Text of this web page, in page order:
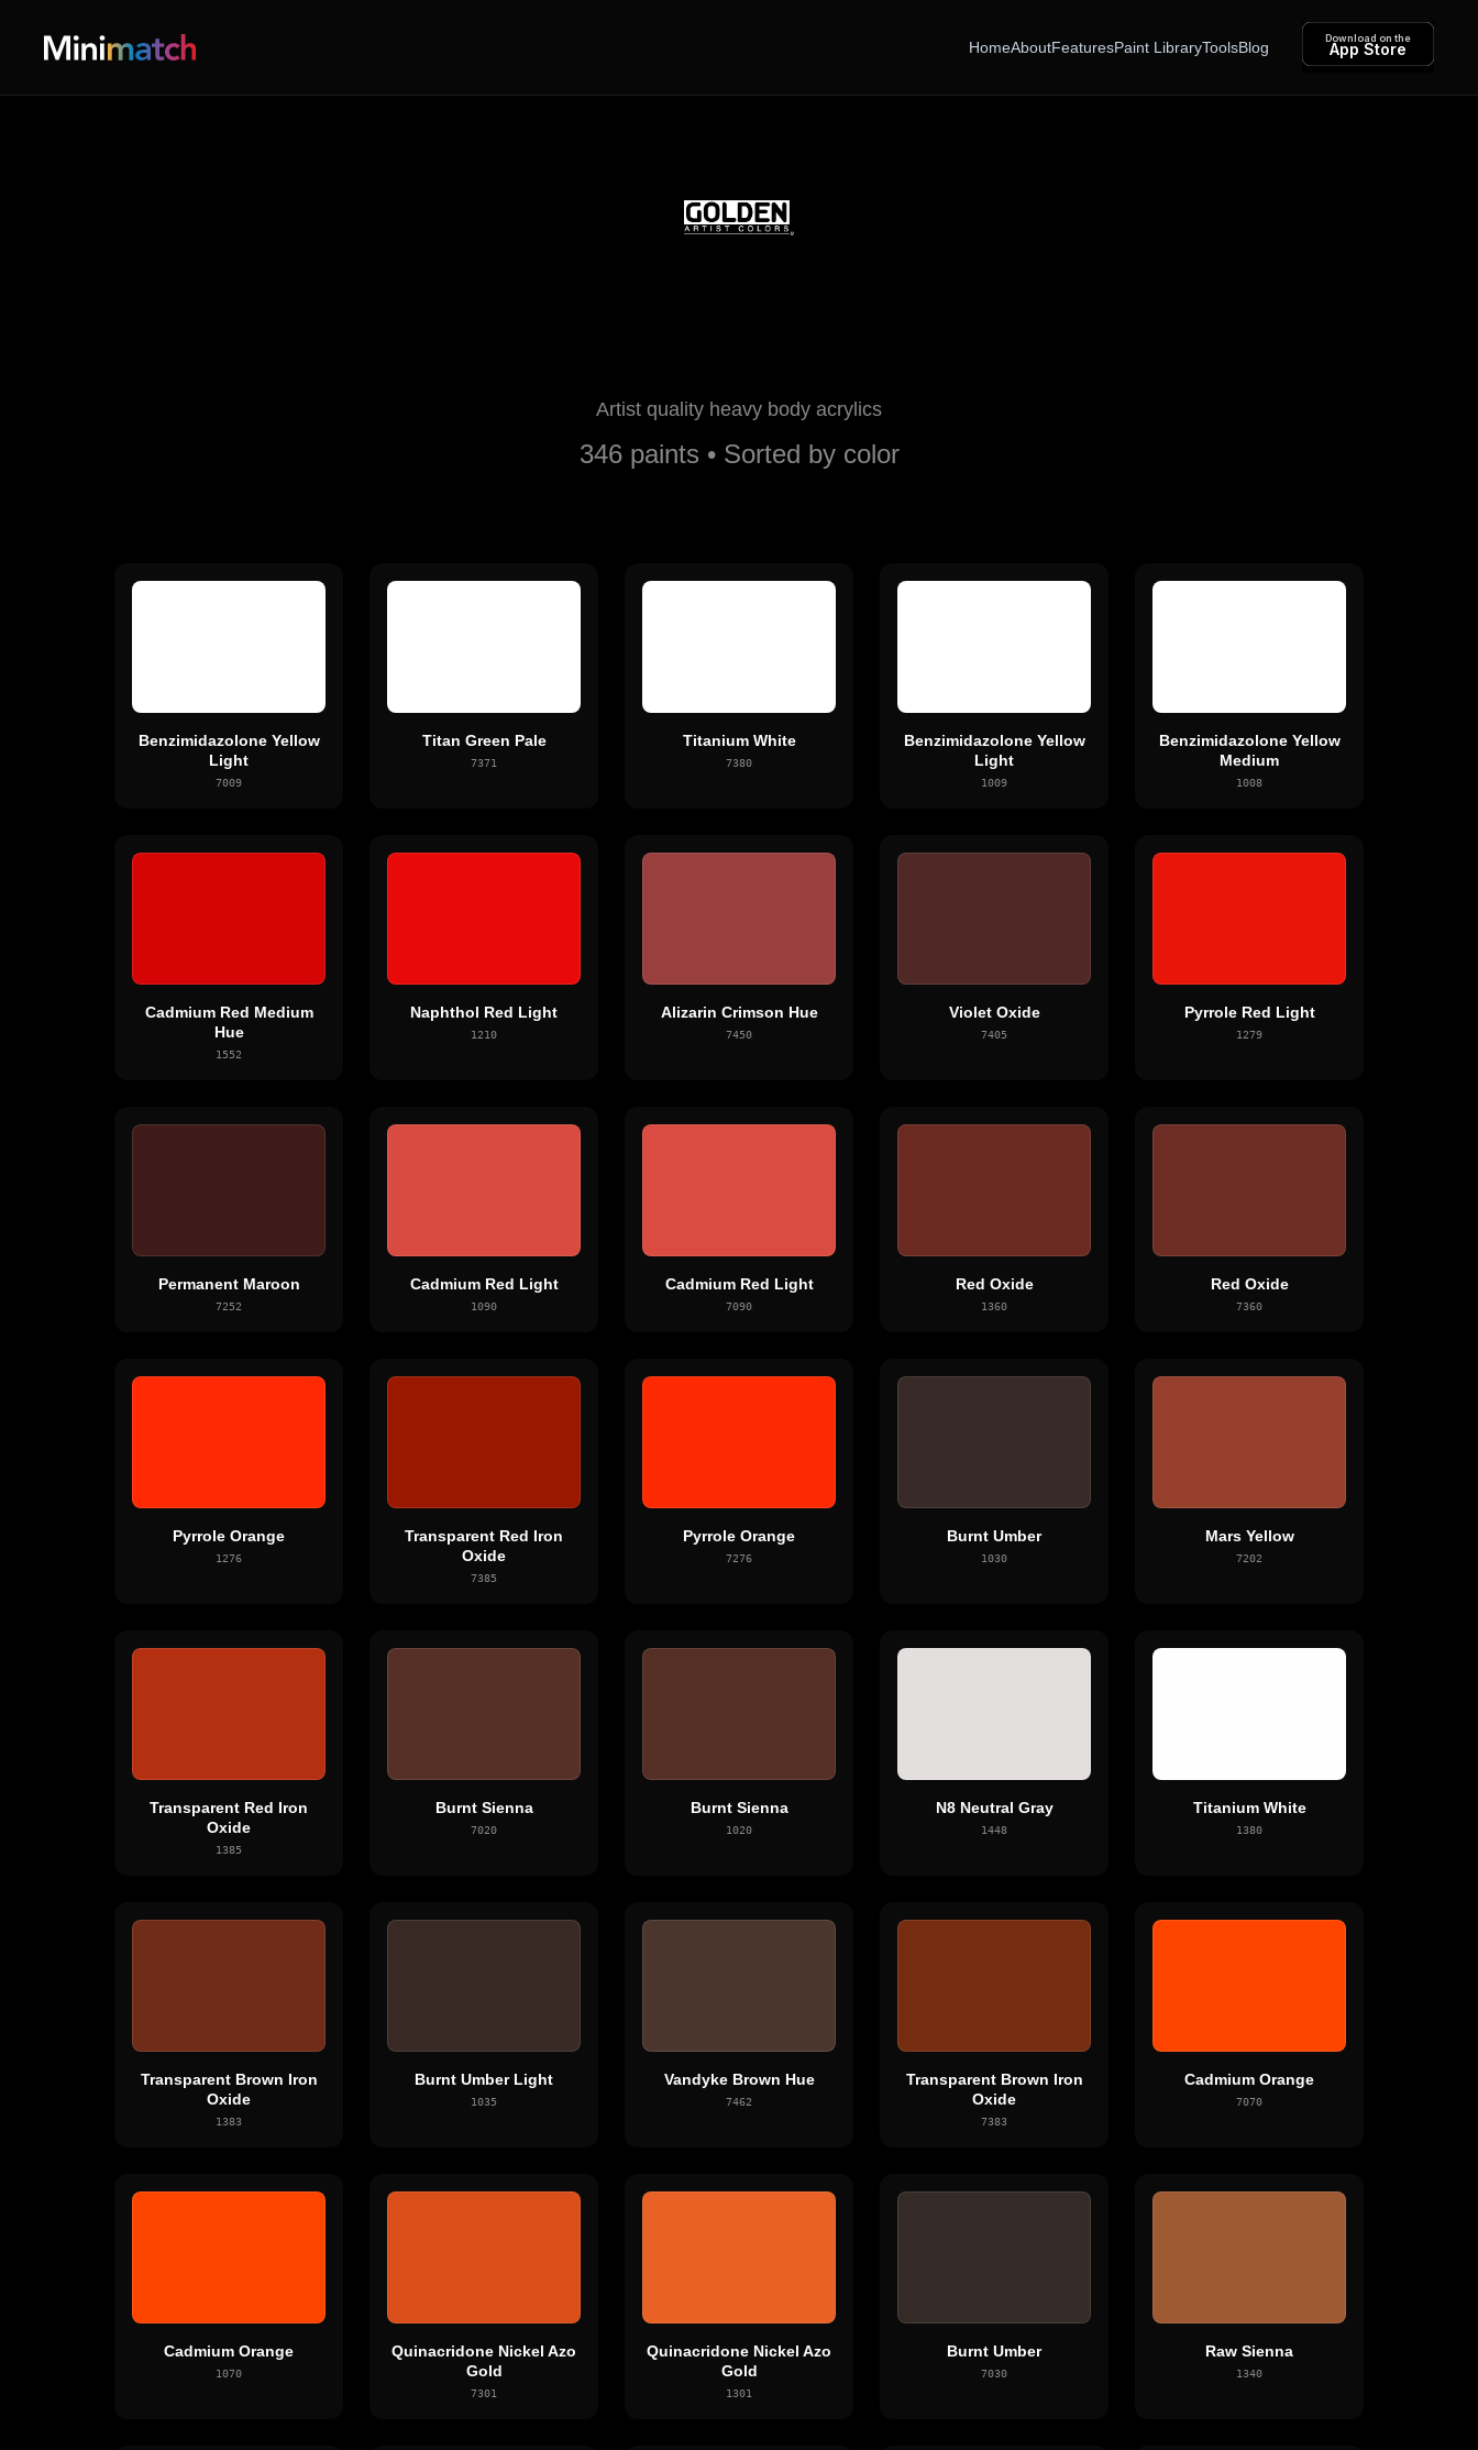
HomeAboutFeaturesPaint LibraryToolsBlog
Download on the
App Store
Artist quality heavy body acrylics
346 paints • Sorted by color
Benzimidazolone Yellow
Light
7009
Titan Green Pale
7371
Titanium White
7380
Benzimidazolone Yellow
Light
1009
Benzimidazolone Yellow
Medium
1008
Cadmium Red Medium
Hue
1552
Naphthol Red Light
1210
Alizarin Crimson Hue
7450
Violet Oxide
7405
Pyrrole Red Light
1279
Permanent Maroon
7252
Cadmium Red Light
1090
Cadmium Red Light
7090
Red Oxide
1360
Red Oxide
7360
Pyrrole Orange
1276
Transparent Red Iron
Oxide
7385
Pyrrole Orange
7276
Burnt Umber
1030
Mars Yellow
7202
Transparent Red Iron
Oxide
1385
Burnt Sienna
7020
Burnt Sienna
1020
N8 Neutral Gray
1448
Titanium White
1380
Transparent Brown Iron
Oxide
1383
Burnt Umber Light
1035
Vandyke Brown Hue
7462
Transparent Brown Iron
Oxide
7383
Cadmium Orange
7070
Cadmium Orange
1070
Quinacridone Nickel Azo
Gold
7301
Quinacridone Nickel Azo
Gold
1301
Burnt Umber
7030
Raw Sienna
1340